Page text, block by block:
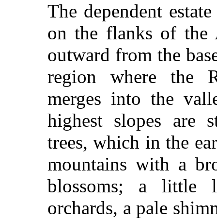
The dependent
on the flanks of the
outward from the
region where the
merges into the
highest slopes are
trees, which in the
mountains with a
blossoms; a little
orchards, a pale